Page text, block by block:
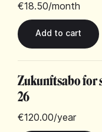
€18.50/month
Zukunftsabo for
26
€120.00/year